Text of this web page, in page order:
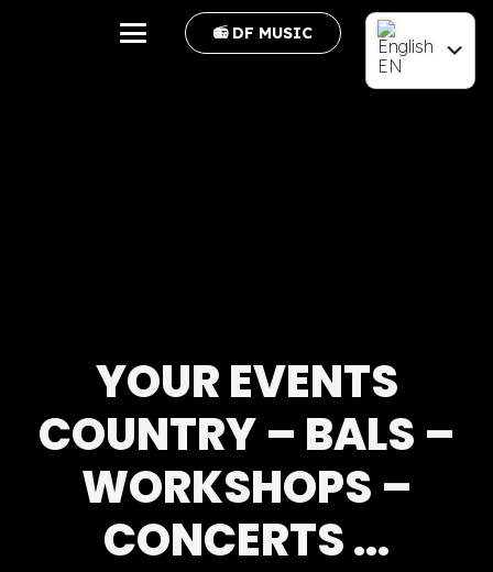
📻 DF MUSIC
EN
YOUR EVENTS
COUNTRY – BALS –
WORKSHOPS –
CONCERTS ...